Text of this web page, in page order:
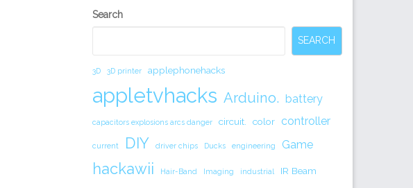
Secondary
Search
SEARCH
3D 3D printer applephonehacks
appletvhacks Arduino. battery
capacitors explosions arcs danger circuit. color controller
current DIY driver chips Ducks engineering Game
hackawii Hair-Band Imaging industrial IR Beam